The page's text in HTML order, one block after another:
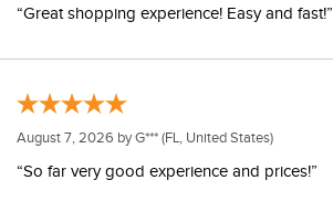
“Great shopping experience! Easy and fast!”
August 7, 2026 byG*** (FL, United States)
“So far very good experience and prices!”